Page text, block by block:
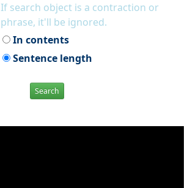
If search object is a contraction or
phrase, it'll be ignored.
In contents
Sentence length
Search